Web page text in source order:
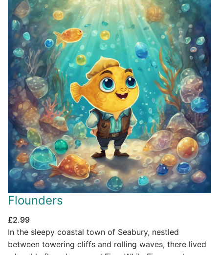
Flounders
£2.99
In the sleepy coastal town of Seabury, nestled
between towering cliffs and rolling waves, there lived